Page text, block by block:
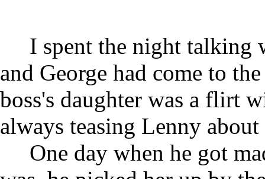
I spent the night talking
and George had come to
boss's daughter was a flirt
always teasing Lenny
One day when he got